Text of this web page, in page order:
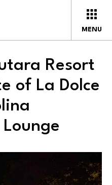
MENU
Resort
of La Dolce